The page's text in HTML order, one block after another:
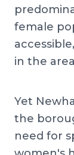
female
in the
Yet
the
need for